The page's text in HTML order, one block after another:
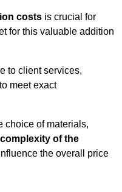
costs is crucial for
for this valuable addition
to client services,
meet exact
choice of materials,
complexity of the
the overall price